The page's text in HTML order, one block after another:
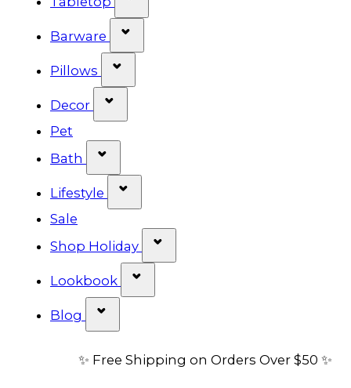
Barware
Pillows
Decor
Pet
Bath
Lifestyle
Sale
Shop Holiday
Lookbook
Blog
✨ Free Shipping on Orders Over $50 ✨